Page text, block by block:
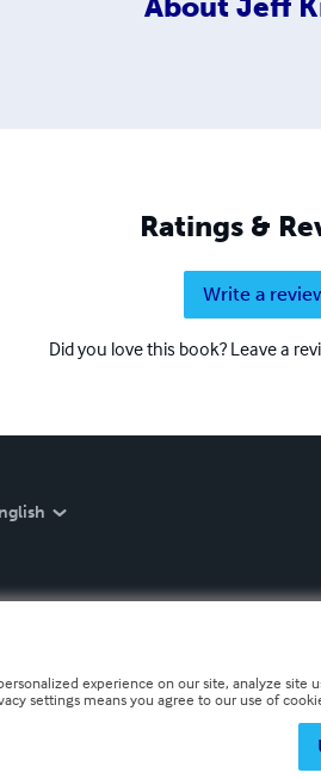
Ratings &
Write a
Did you love this book? Leave a
experience on our site, analyze
settings means you agree to our use of